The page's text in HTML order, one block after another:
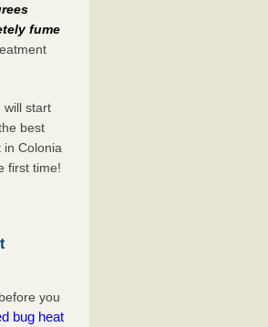
fume
will start
best
Colonia
firsttime!
you
bug heat